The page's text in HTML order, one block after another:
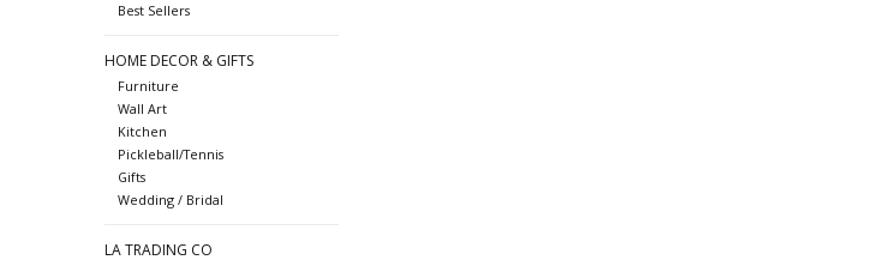
Best Sellers
HOME DECOR & GIFTS
Furniture
Wall Art
Kitchen
Pickleball/Tennis
Gifts
Wedding / Bridal
LA TRADING CO